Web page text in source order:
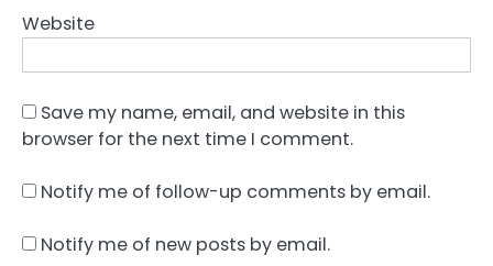
Website
Save my name, email, and website in this
browser for the next time I comment.
Notify me of follow-up comments by email.
Notify me of new posts by email.